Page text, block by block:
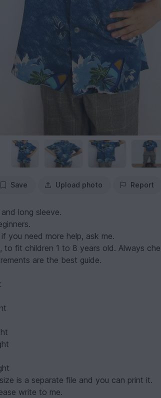
Save Upload photo Report
long sleeve.
you need more help, ask me.
to fit children 1 to 8 years old. Always
are the best guide.
is a separate file and you can print it.
write to me.